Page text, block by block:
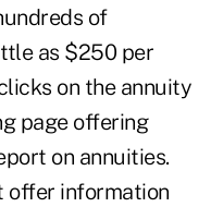
of
as $250 per
on the annuity
page offering
on annuities.
offer information